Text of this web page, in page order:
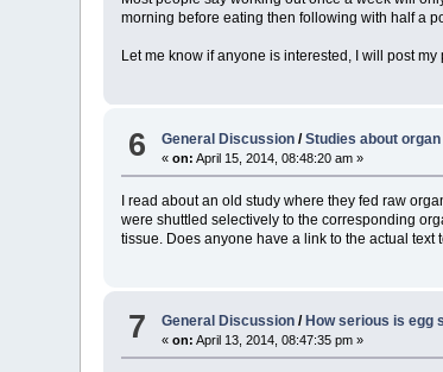
morning before eating then following with half a
Let me know if anyone is interested, I will post
6 General Discussion /Studies about
«on: April 15, 2014, 08:48:20 am »
I read about an old study where they fed raw
were shuttled selectively to the corresponding
tissue. Does anyone have a link to the actual
7 General Discussion / How serious is egg
«on: April 13, 2014, 08:47:35 pm »